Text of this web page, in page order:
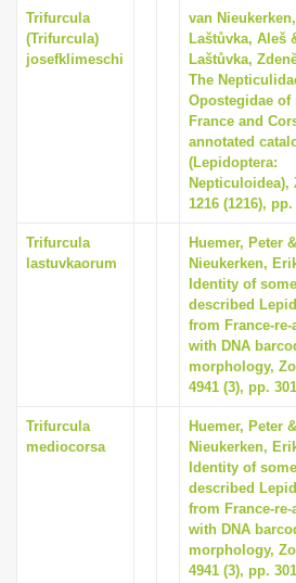
Trifurcula
(Trifurcula)
josefklimeschi
van
Laštůvka, Aleš
Laštůvka,
The
Opostegidae of
France and
annotated
(Lepidoptera:
Nepticuloidea),
1216 (1216), pp.
Trifurcula
lastuvkaorum
Huemer, Peter
Nieukerken,
Identity of
described
from France-re-
with DNA
morphology,
4941 (3), pp.
Trifurcula
mediocorsa
Huemer, Peter
Nieukerken,
Identity of
described
from France-re-
with DNA
morphology,
4941 (3), pp.